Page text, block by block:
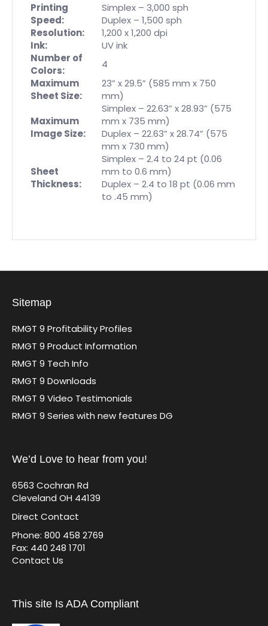
Printing
Speed:
Simplex – 3,000 sph
Duplex – 1,500 sph
Resolution:
1,200 x 1,200 dpi
Ink:
UV ink
Number of
Colors:
4
Maximum
Sheet Size:
23” x 29.5” (585 mm x 750
mm)
Maximum
Image Size:
Simplex – 22.63” x 28.93” (575
mm x 735 mm)
Duplex – 22.63” x 28.74” (575
mm x 730 mm)
Sheet
Thickness:
Simplex – 2.4 to 24 pt (0.06
mm to 0.6 mm)
Duplex – 2.4 to 18 pt (0.06 mm
to .45 mm)
Sitemap
RMGT 9 Profitability Profiles
RMGT 9 Product Information
RMGT 9 Tech Info
RMGT 9 Downloads
RMGT 9 Video Testimonials
RMGT 9 Series with new features DG
We’d Love to hear from you!
6563 Cochran Rd
Cleveland OH 44139
Direct Contact
Phone: 800 458 2769
Fax: 440 248 1701
Contact Us
This site Is ADA Compliant